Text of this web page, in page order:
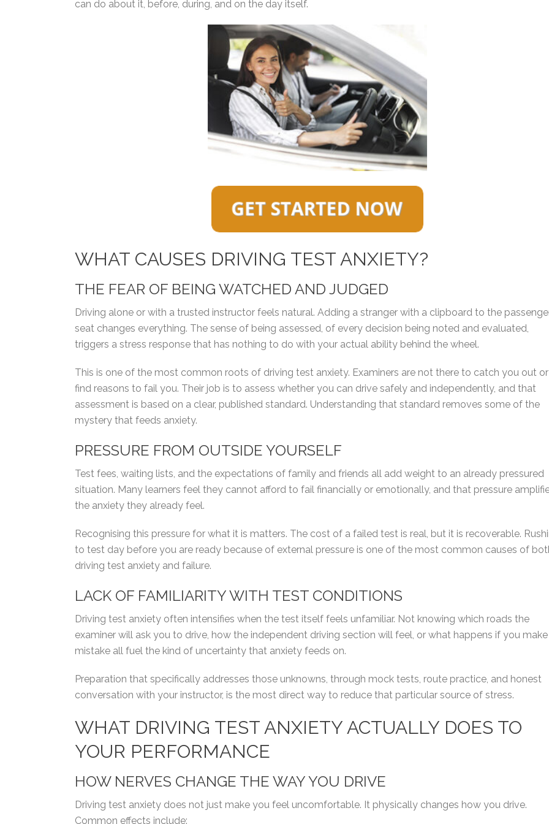
can do about it, before, during, and on the day itself.
WHAT CAUSES DRIVING TEST ANXIETY?
THE FEAR OF BEING WATCHED AND JUDGED
Driving alone or with a trusted instructor feels natural. Adding a stranger with a clipboard to the
seat changes everything. The sense of being assessed, of every decision being noted and evaluated,
triggers a stress response that has nothing to do with your actual ability behind the wheel.
This is one of the most common roots of driving test anxiety. Examiners are not there to catch you out or
find reasons to fail you. Their job is to assess whether you can drive safely and independently, and that
assessment is based on a clear, published standard. Understanding that standard removes some of the
mystery that feeds anxiety.
PRESSURE FROM OUTSIDE YOURSELF
Test fees, waiting lists, and the expectations of family and friends all add weight to an already pressured
situation. Many learners feel they cannot afford to fail financially or emotionally, and that pressure
the anxiety they already feel.
Recognising this pressure for what it is matters. The cost of a failed test is real, but it is recoverable.
to test day before you are ready because of external pressure is one of the most common causes of
driving test anxiety and failure.
LACK OF FAMILIARITY WITH TEST CONDITIONS
Driving test anxiety often intensifies when the test itself feels unfamiliar. Not knowing which roads the
examiner will ask you to drive, how the independent driving section will feel, or what happens if you
mistake all fuel the kind of uncertainty that anxiety feeds on.
Preparation that specifically addresses those unknowns, through mock tests, route practice, and honest
conversation with your instructor, is the most direct way to reduce that particular source of stress.
WHAT DRIVING TEST ANXIETY ACTUALLY DOES TO
YOUR PERFORMANCE
HOW NERVES CHANGE THE WAY YOU DRIVE
Driving test anxiety does not just make you feel uncomfortable. It physically changes how you drive.
Common effects include: